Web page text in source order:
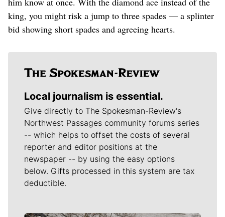
king, you might risk a jump to three spades — a splinter
bid showing short spades and agreeing hearts.
Local journalism is essential.
Give directly to The Spokesman-Review's
Northwest Passages community forums series
-- which helps to offset the costs of several
reporter and editor positions at the
newspaper -- by using the easy options
below. Gifts processed in this system are tax
deductible.